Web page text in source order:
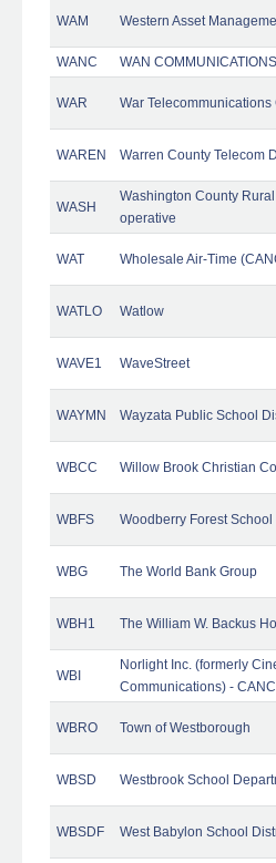
WAM Western Asset
WANC
WAN
WAR War
WAREN Warren County Telecom
WASH
Washington County
operative
WAT Wholesale Air-Time
WATLO Watlow
WAVE1 WaveStreet
WAYMN Wayzata Public School
WBCC Willow Brook Christian
WBFS Woodberry Forest
WBG The World Bank Group
WBH1 The William W. Backus
WBI
Norlight Inc. (formerly
Communications) -
WBRO Town of Westborough
WBSD Westbrook School
WBSDF West Babylon School